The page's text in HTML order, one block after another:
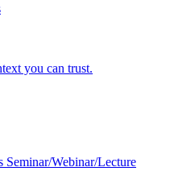
you can trust.
Seminar/Webinar/Lecture